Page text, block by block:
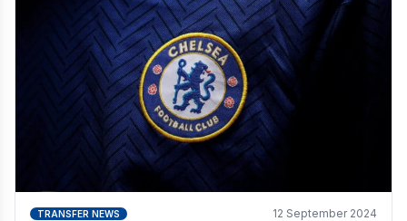
TRANSFER NEWS 12 September 2024